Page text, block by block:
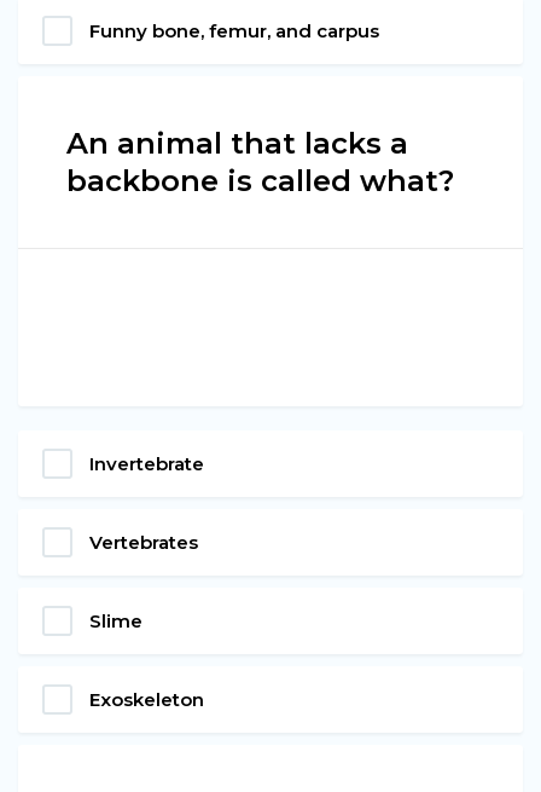
Funny bone, femur, and carpus
An animal that lacks a
backbone is called what?
Invertebrate
Vertebrates
Slime
Exoskeleton